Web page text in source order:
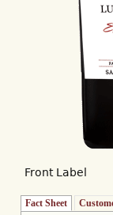
Front Label
Fact Sheet (active tab)